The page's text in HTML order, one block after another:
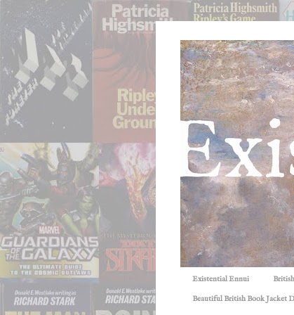
Existential Ennui
Beautiful British Book Jacket